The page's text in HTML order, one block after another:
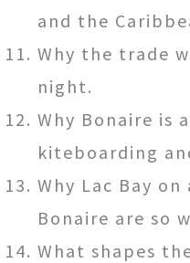
and the
Why the trade
night.
Why Bonaire is
kiteboarding
Why Lac Bay
Bonaire are so
What shapes